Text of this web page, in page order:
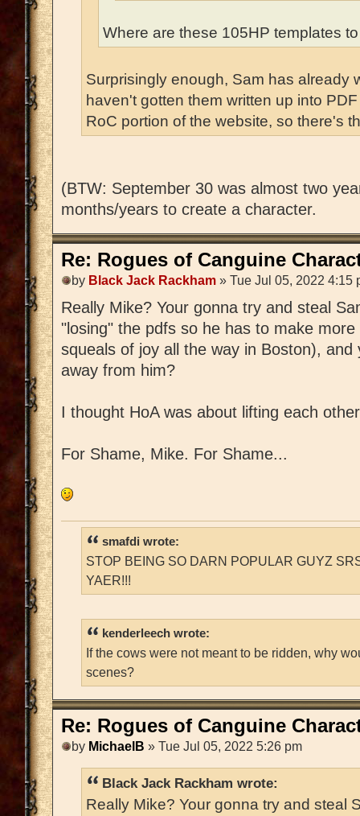
Where are these 105HP templates
Surprisingly enough, Sam has already
haven't gotten them written up into
RoC portion of the website, so there's
(BTW: September 30 was almost two
months/years to create a character.
Re: Rogues of Canguine
by Black Jack Rackham » Tue Jul 05, 2022 4:15
Really Mike? Your gonna try and steal
"losing" the pdfs so he has to make
squeals of joy all the way in Boston),
away from him?
I thought HoA was about lifting each
For Shame, Mike. For Shame...
smafdi wrote:
STOP BEING SO DARN POPULAR GUYZ
YAER!!!
kenderleech wrote:
If the cows were not meant to be ridden, why
scenes?
Re: Rogues of Canguine
by MichaelB » Tue Jul 05, 2022 5:26 pm
Black Jack Rackham wrote:
Really Mike? Your gonna try and steal